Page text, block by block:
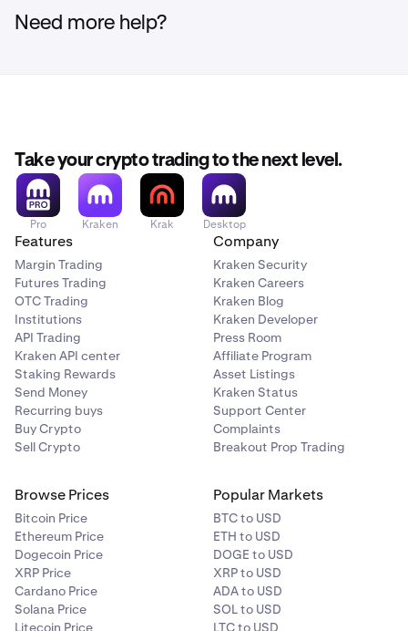
Need more help?
Take your crypto trading to the next level.
Pro Kraken Krak Desktop
Features
Margin Trading
Futures Trading
OTC Trading
Institutions
API Trading
Kraken API center
Staking Rewards
Send Money
Recurring buys
Buy Crypto
Sell Crypto
Company
Kraken Security
Kraken Careers
Kraken Blog
Kraken Developer
Press Room
Affiliate Program
Asset Listings
Kraken Status
Support Center
Complaints
Breakout Prop Trading
Browse Prices
Bitcoin Price
Ethereum Price
Dogecoin Price
XRP Price
Cardano Price
Solana Price
Litecoin Price
Popular Markets
BTC to USD
ETH to USD
DOGE to USD
XRP to USD
ADA to USD
SOL to USD
LTC to USD